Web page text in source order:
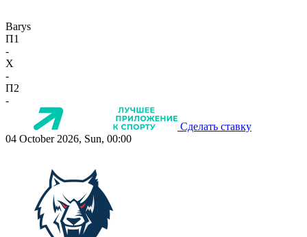
Barys
П1
-
X
-
П2
-
Сделать ставку
04 October 2026, Sun, 00:00